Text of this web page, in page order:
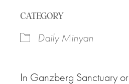
CATEGORY
Daily Minyan
In Ganzberg Sanctuary or